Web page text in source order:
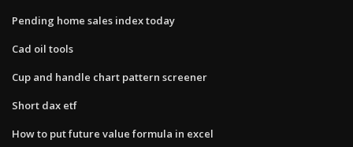
Pending home sales index today
Cad oil tools
Cup and handle chart pattern screener
Short dax etf
How to put future value formula in excel